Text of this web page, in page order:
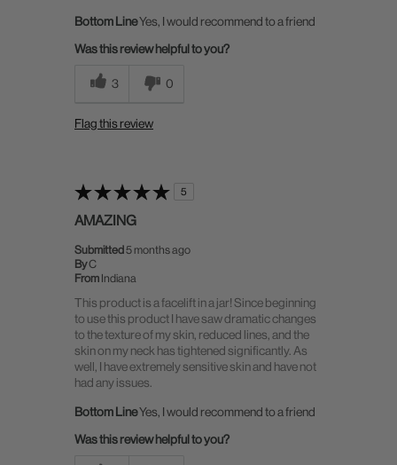
Bottom LineYes, I would recommend to a friend
Was this review helpful to you?
3 0
Flag this review
5
AMAZING
Submitted 5 months ago
ByC
From Indiana
This product is a facelift in a jar! Since beginning
to use this product I have saw dramatic changes
to the texture of my skin, reduced lines, and the
skin on my neck has tightened significantly. As
well, I have extremely sensitive skin and have not
had any issues.
Bottom LineYes, I would recommend to a friend
Was this review helpful to you?